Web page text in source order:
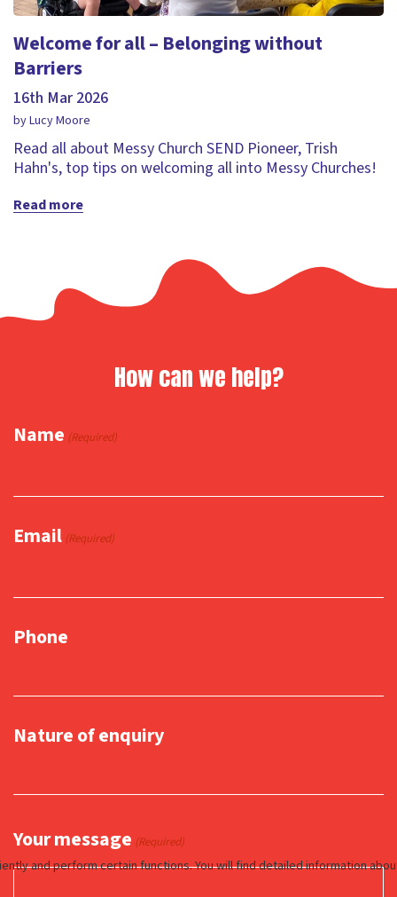
Welcome for all – Belonging without
Barriers
16th Mar 2026
by Lucy Moore
Read all about Messy Church SEND Pioneer, Trish
Hahn's, top tips on welcoming all into Messy Churches!
Read more
How can we help?
Name (Required)
Email (Required)
Phone
Nature of enquiry
Your message (Required)